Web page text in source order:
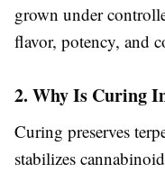
grown under
flavor, potency, and
2. Why Is Curing
Curing preserves
stabilizes